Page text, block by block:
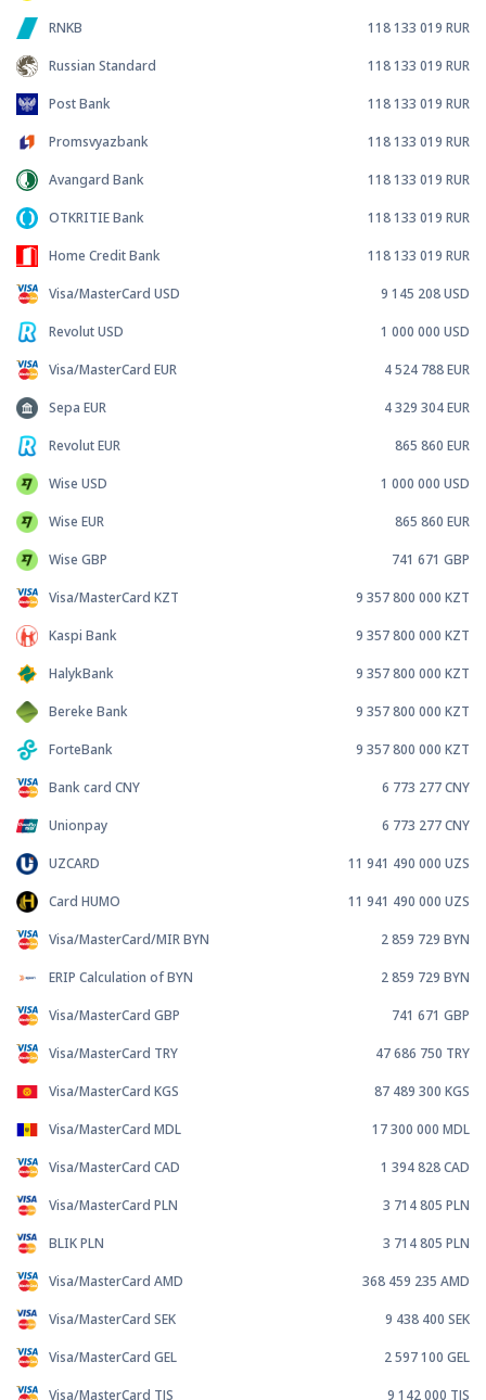
RNKB 118 133 019 RUR
Russian Standard 118 133 019 RUR
Post Bank 118 133 019 RUR
Promsvyazbank 118 133 019 RUR
Avangard Bank 118 133 019 RUR
OTKRITIE Bank 118 133 019 RUR
Home Credit Bank 118 133 019 RUR
Visa/MasterCard USD 9 145 208USD
Revolut USD 1 000 000 USD
Visa/MasterCard EUR 4 524 788EUR
Sepa EUR 4 329 304EUR
Revolut EUR 865 860 EUR
Wise USD 1 000 000 USD
Wise EUR 865 860 EUR
Wise GBP 741 671 GBP
Visa/MasterCard KZT 9 357 800 000 KZT
Kaspi Bank 9 357 800 000 KZT
HalykBank 9 357 800 000 KZT
Bereke Bank 9 357 800 000 KZT
ForteBank 9 357 800 000 KZT
Bank card CNY 6 773 277CNY
Unionpay 6 773 277CNY
UZCARD 11 941 490 000 UZS
Card HUMO 11 941 490 000 UZS
Visa/MasterCard/MIR BYN 2 859 729 BYN
ERIP Calculation of BYN 2 859 729 BYN
Visa/MasterCard GBP 741 671 GBP
Visa/MasterCard TRY 47 686 750 TRY
Visa/MasterCard KGS 87 489 300 KGS
Visa/MasterCard MDL 17 300 000 MDL
Visa/MasterCard CAD 1 394 828CAD
Visa/MasterCard PLN 3 714 805 PLN
BLIK PLN 3 714 805 PLN
Visa/MasterCard AMD 368 459 235 AMD
Visa/MasterCard SEK 9 438 400 SEK
Visa/MasterCard GEL 2 597 100 GEL
Visa/MasterCard TJS 9 142 000 TJS